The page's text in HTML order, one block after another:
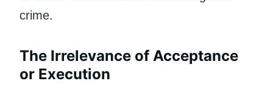
crime.
The Irrelevance of Acceptance
or Execution